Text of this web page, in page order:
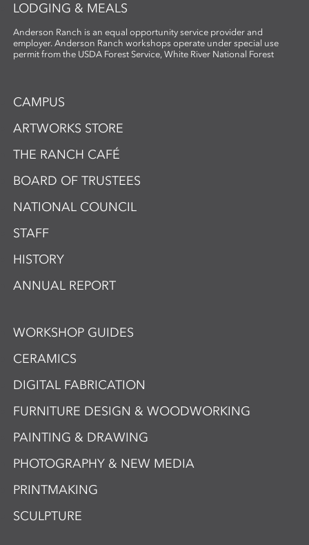
LODGING & MEALS
Anderson Ranch is an equal opportunity service provider and
employer. Anderson Ranch workshops operate under special use
permit from the USDA Forest Service, White River National Forest
CAMPUS
ARTWORKS STORE
THE RANCH CAFÉ
BOARD OF TRUSTEES
NATIONAL COUNCIL
STAFF
HISTORY
ANNUAL REPORT
WORKSHOP GUIDES
CERAMICS
DIGITAL FABRICATION
FURNITURE DESIGN & WOODWORKING
PAINTING & DRAWING
PHOTOGRAPHY & NEW MEDIA
PRINTMAKING
SCULPTURE